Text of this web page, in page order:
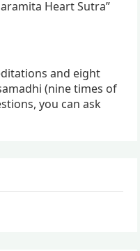
Heart Sutra”
and eight
(nine times of
you can ask